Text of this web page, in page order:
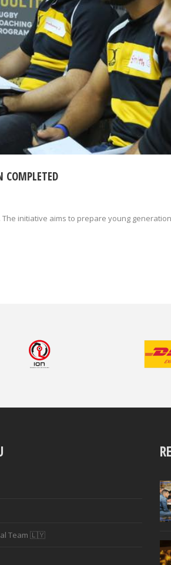
COMPLETED
initiative aims to prepare young
Team 🇱🇾